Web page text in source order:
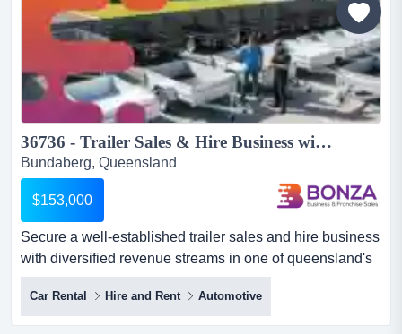
sydney nsw and beyond. operating successfully for 20+
years, thi...
36736 - Trailer Sales & Hire Business with Multiple Income Streams ...
Bundaberg, Queensland
$153,000
Secure a well-established trailer sales and hire business
with diversified revenue streams in one of queensland's
growing coastal regions.situated w secure a well-
established trailer sales and hire business with
diversified revenue streams in one of queensland's
Car Rental Hire and Rent Automotive